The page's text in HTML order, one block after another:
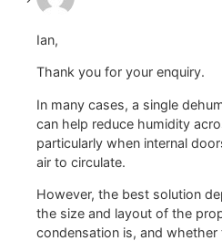
Ian,
Thank you for your enquiry.
In many cases, a single
can help reduce humidity
particularly when internal
air to circulate.
However, the best solution
the size and layout of the
condensation is, and